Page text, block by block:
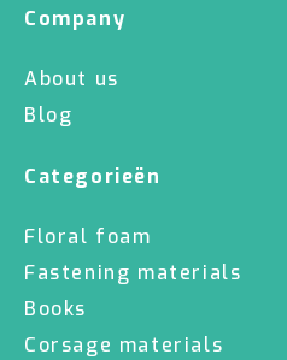
Company
About us
Blog
Categorieën
Floral foam
Fastening materials
Books
Corsage materials